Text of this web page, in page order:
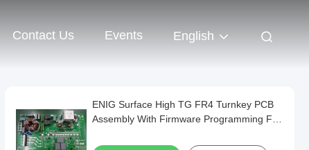
Contact Us Events English
ENIG Surface High TG FR4 Turnkey PCB
Assembly With Firmware Programming For